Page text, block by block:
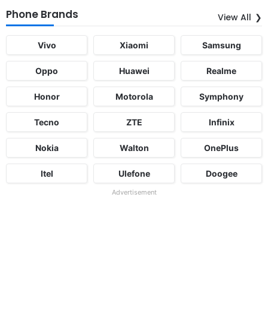
Phone Brands View All
Vivo Xiaomi Samsung
Oppo Huawei Realme
Honor Motorola Symphony
Tecno ZTE Infinix
Nokia Walton OnePlus
Itel Ulefone Doogee
Advertisement